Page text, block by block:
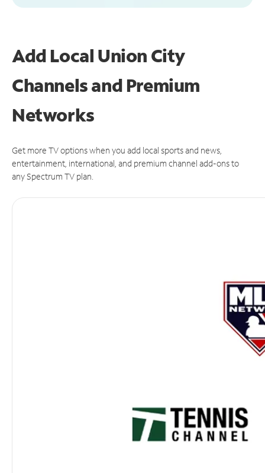
Add Local Union City
Channels and Premium
Networks
Get more TV options when you add local sports and news,
entertainment, international, and premium channel add-ons to
any Spectrum TV plan.